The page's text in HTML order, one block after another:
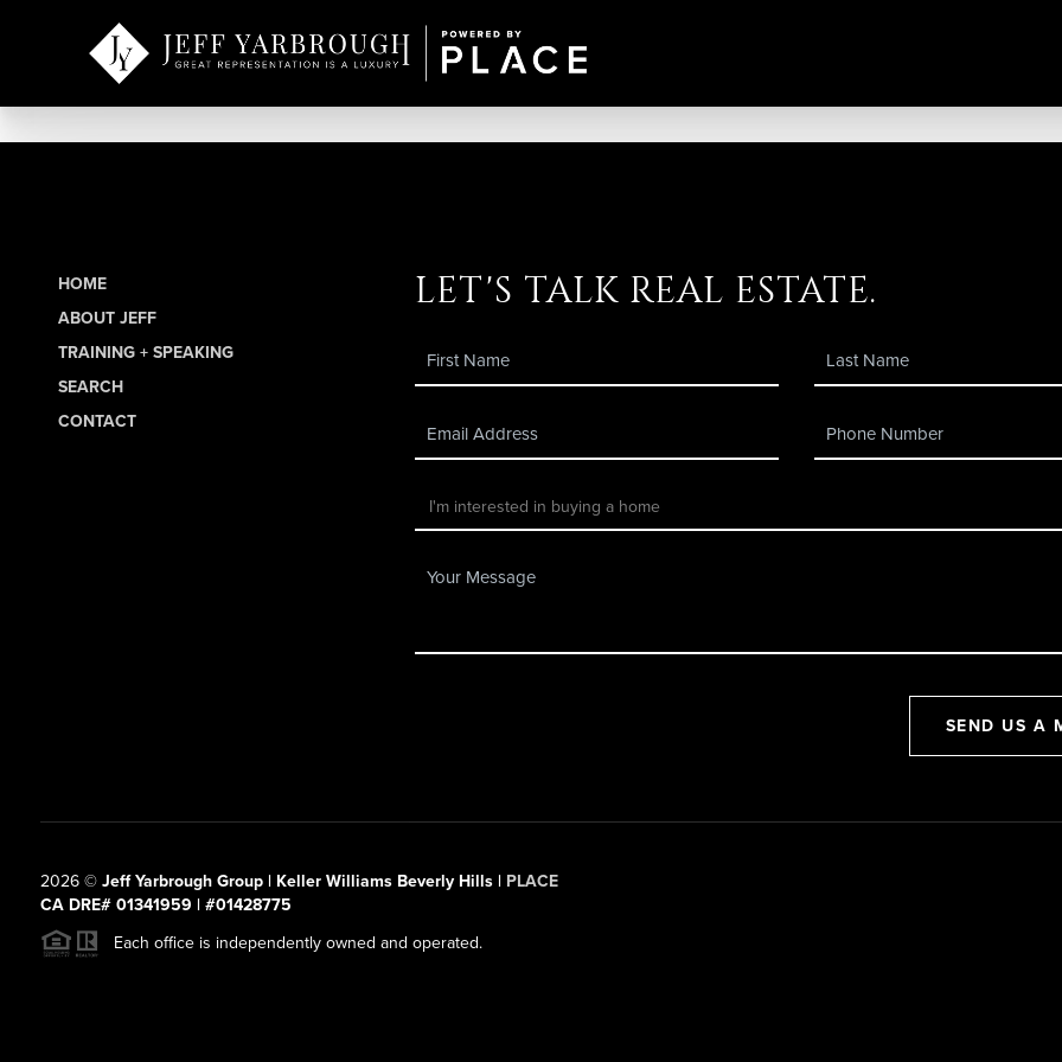
HOME
ABOUT JEFF
TRAINING + SPEAKING
SEARCH
CONTACT
let's talk real estate.
SEND US A
2026© Jeff Yarbrough Group | Keller Williams Beverly Hills | PLACE
CA DRE# 01341959 | #01428775
Each office is independently owned and operated.